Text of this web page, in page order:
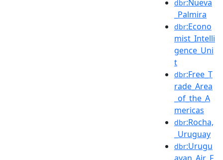
dbr:Nueva
_Palmira
dbr:Econo
mist_Intelli
gence_Uni
t
dbr:Free_T
rade_Area
_of_the_A
mericas
dbr:Rocha,
_Uruguay
dbr:Urugu